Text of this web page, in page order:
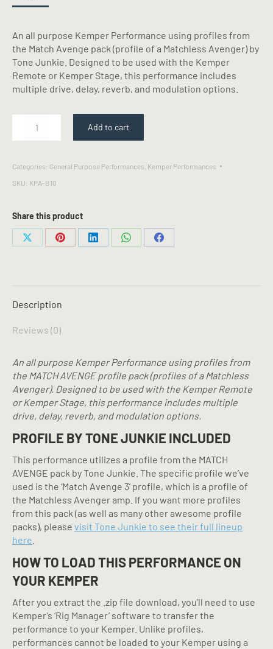
An all purpose Kemper Performance using profiles from
the Match Avenge pack (profile of a Matchless Avenger) by
Tone Junkie. Designed to be used with the Kemper
Remote or Kemper Stage, this performance includes
multiple drive, delay, reverb, and modulation options.
AVENGE
Performance
quantity
Add to cart
Categories: General Purpose Performances, Kemper Performances
SKU: KPA-B10
Share this product
Share
Share
Share
Share
Share
Description
Reviews (0)
An all purpose Kemper Performance using profiles from
the MATCH AVENGE profile pack (profiles of a Matchless
Avenger). Designed to be used with the Kemper Remote
or Kemper Stage, this performance includes multiple
drive, delay, reverb, and modulation options.
PROFILE BY TONE JUNKIE INCLUDED
This performance utilizes a profile from the MATCH
AVENGE pack by Tone Junkie. The specific profile we’ve
used is the ‘Match Avenge 3’ profile, which is a profile of
the Matchless Avenger amp. If you want more profiles
from this pack (as well as many other awesome profile
packs), please visit Tone Junkie to see their full lineup
here
HOW TO LOAD THIS PERFORMANCE ON
YOUR KEMPER
After you extract the .zip file download, you’ll need to use
Kemper’s ‘Rig Manager’ software to transfer the
performance to your Kemper. Unlike profiles,
performances cannot be loaded to your Kemper using a